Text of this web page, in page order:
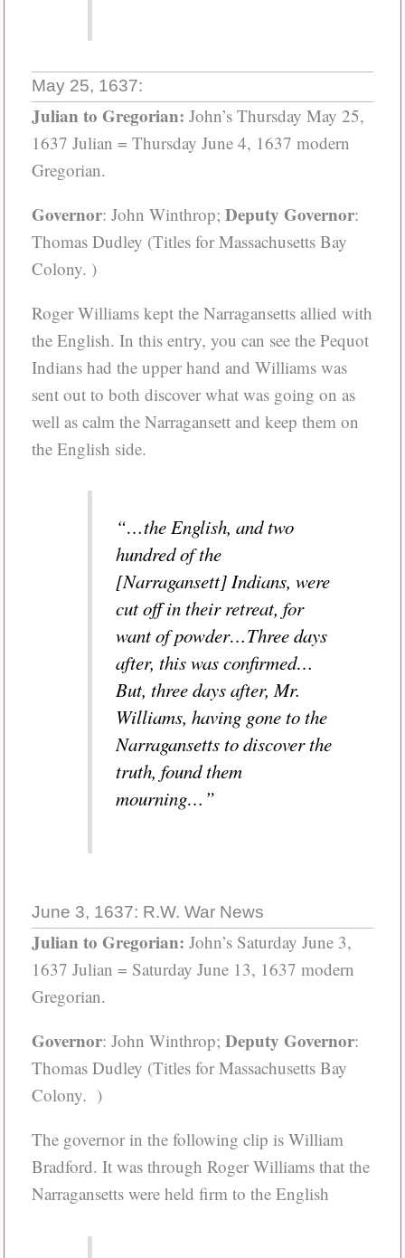
May 25, 1637:
Julian to Gregorian: John’s Thursday May 25,
1637 Julian = Thursday June 4, 1637 modern
Gregorian.
Governor: John Winthrop; Deputy Governor:
Thomas Dudley (Titles for Massachusetts Bay
Colony. )
Roger Williams kept the Narragansetts allied with
the English. In this entry, you can see the Pequot
Indians had the upper hand and Williams was
sent out to both discover what was going on as
well as calm the Narragansett and keep them on
the English side.
“…the English, and two
hundred of the
[Narragansett] Indians, were
cut off in their retreat, for
want of powder…Three days
after, this was confirmed…
But, three days after, Mr.
Williams, having gone to the
Narragansetts to discover the
truth, found them
mourning…”
June 3, 1637: R.W. War News
Julian to Gregorian: John’s Saturday June 3,
1637 Julian = Saturday June 13, 1637 modern
Gregorian.
Governor: John Winthrop; Deputy Governor:
Thomas Dudley (Titles for Massachusetts Bay
Colony. )
The governor in the following clip is William
Bradford. It was through Roger Williams that the
Narragansetts were held firm to the English